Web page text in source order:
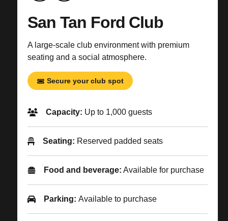
San Tan Ford Club
A large-scale club environment with premium
seating and a social atmosphere.
Secure your club spot
Capacity: Up to 1,000 guests
Seating: Reserved padded seats
Food and beverage: Available for purchase
Parking: Available to purchase